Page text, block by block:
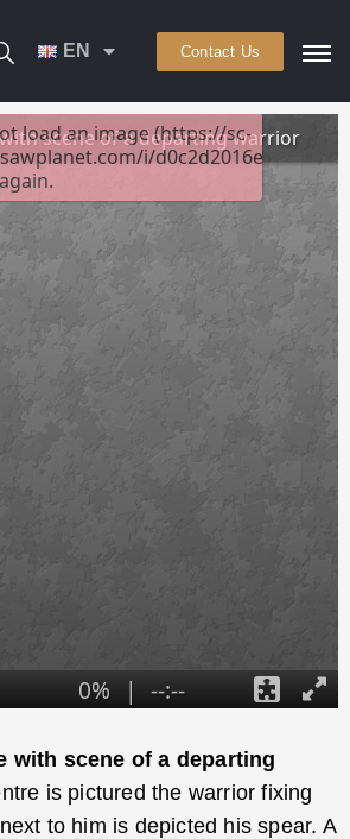
EN Contact Us
with scene of a departing
is pictured the warrior fixing
to him is depicted his spear. A